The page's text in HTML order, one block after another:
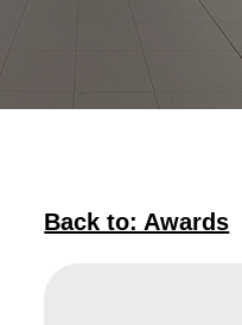
Back to: Awards